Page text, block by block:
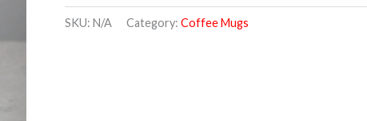
SKU: N/A Category: Coffee Mugs